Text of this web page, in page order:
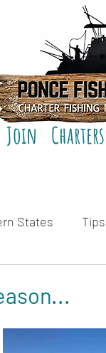
Join Charters
States Tips